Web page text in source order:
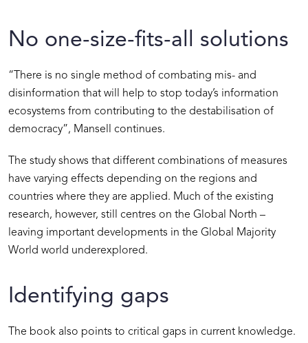
No one-size-fits-all solutions
“There is no single method of combating mis- and
disinformation that will help to stop today’s information
ecosystems from contributing to the destabilisation of
democracy”, Mansell continues.
The study shows that different combinations of measures
have varying effects depending on the regions and
countries where they are applied. Much of the existing
research, however, still centres on the Global North –
leaving important developments in the Global Majority
World world underexplored.
Identifying gaps
The book also points to critical gaps in current knowledge.